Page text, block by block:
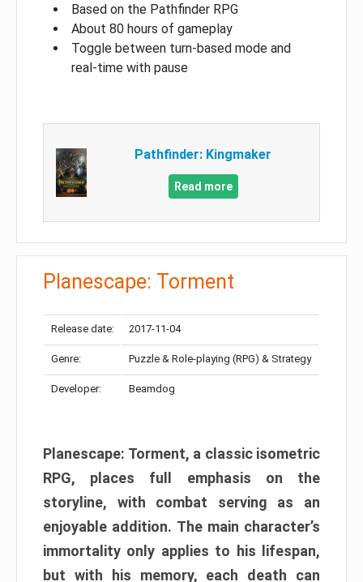
Based on the Pathfinder RPG
About 80 hours of gameplay
Toggle between turn-based mode and
real-time with pause
Pathfinder: Kingmaker
Read more
Planescape: Torment
Release date: 2017-11-04
Genre: Puzzle & Role-playing (RPG) & Strategy
Developer: Beamdog
Planescape: Torment, a classic isometric
RPG, places full emphasis on the
storyline, with combat serving as an
enjoyable addition. The main character’s
immortality only applies to his lifespan,
but with his memory, each death can